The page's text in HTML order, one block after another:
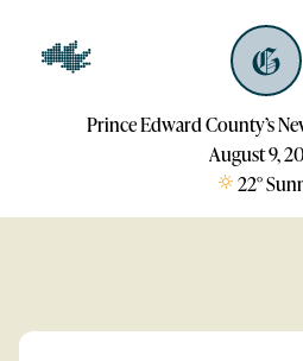
Prince Edward County’s
August 9,
22°